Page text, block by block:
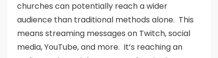
churches can potentially reach a wider
audience than traditional methods alone. This
means streaming messages on Twitch, social
media, YouTube, and more. It’s reaching an